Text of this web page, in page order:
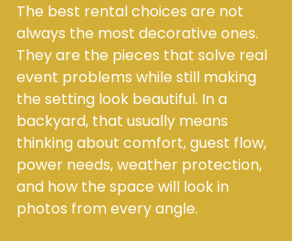
The best rental choices are not
always the most decorative ones.
They are the pieces that solve real
event problems while still making
the setting look beautiful. In a
backyard, that usually means
thinking about comfort, guest flow,
power needs, weather protection,
and how the space will look in
photos from every angle.